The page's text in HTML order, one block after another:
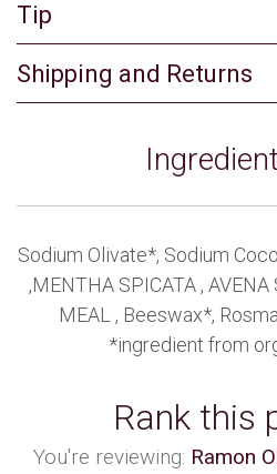
Tip
Shipping and Returns
Sodium Olivate*, Sodium
,MENTHA SPICATA ,
MEAL , Beeswax*,
*ingredient from
Rank this
You're reviewing: Ramon